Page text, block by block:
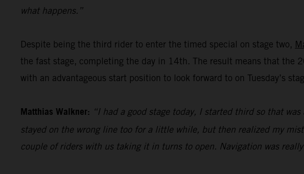
what happens.”
Despite being the third rider to enter the timed special on stage two,
the fast stage, completing the day in 14th. The result means that the
with an advantageous start position to look forward to on Tuesday’s
Matthias Walkner: “I had a good stage today, I started third so that
stayed on the wrong line too for a little while, but then realized my
couple of riders with us taking it in turns to open. Navigation was